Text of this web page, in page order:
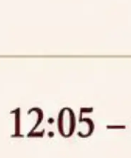
Individuals/Tailers
Assam. click here for
List of Candidates
Course against